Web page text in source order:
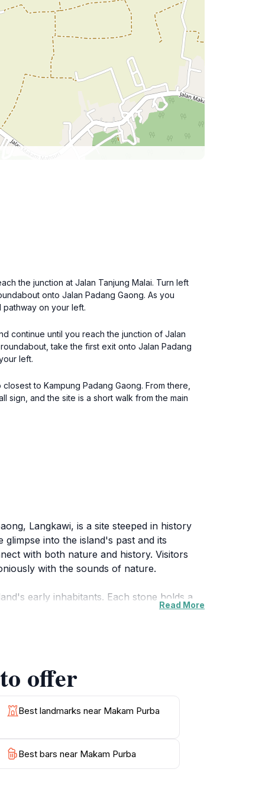
the junction at Jalan Tanjung Malai. Turn left
onto Jalan Padang Gaong. As you
pathway on your left.
continue until you reach the junction of Jalan
take the first exit onto Jalan Padang
left.
to Kampung Padang Gaong. From there,
sign, and the site is a short walk from the main
Langkawi, is a site steeped in history
into the island's past and its
with both nature and history. Visitors
with the sounds of nature.
early inhabitants. Each stone holds a
place but a testament to the rich tapestry
a peaceful environment. The gentle
or simply soaking in the
this location promises a unique
Read More
offer
Best landmarks near Makam Purba
Best bars near Makam Purba